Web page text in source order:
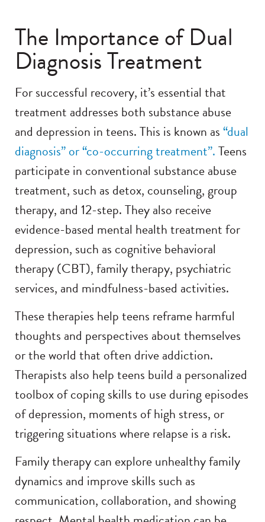
The Importance of Dual
Diagnosis Treatment
For successful recovery, it’s essential that
treatment addresses both substance abuse
and depression in teens. This is known as“dual
diagnosis” or “co-occurring treatment”.Teens
participate in conventional substance abuse
treatment, such as detox, counseling, group
therapy, and 12-step. They also receive
evidence-based mental health treatment for
depression, such as cognitive behavioral
therapy (CBT), family therapy, psychiatric
services, and mindfulness-based activities.
These therapies help teens reframe harmful
thoughts and perspectives about themselves
or the world that often drive addiction.
Therapists also help teens build a personalized
toolbox of coping skills to use during episodes
of depression, moments of high stress, or
triggering situations where relapse is a risk.
Family therapy can explore unhealthy family
dynamics and improve skills such as
communication, collaboration, and showing